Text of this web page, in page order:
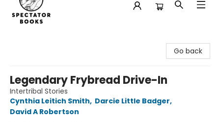
Go back
Legendary Frybread Drive-In
Intertribal Stories
Cynthia Leitich Smith, Darcie Little Badger,
David A Robertson